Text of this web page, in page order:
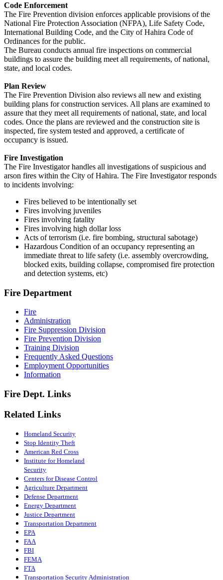
Code Enforcement
The Fire Prevention division enforces applicable provisions of the
National Fire Protection Association (NFPA), Life Safety Code,
International Building Code, and the City of Hahira Code of
Ordinances for the public.
The Bureau conducts annual fire inspections on commercial
buildings to assure the building meet all requirements, of national,
state, and local codes.
Plan Review
The Fire Prevention Division also reviews all new and existing
building plans for construction services. All plans are examined to
assure that they meet all requirements of national, state, and local
codes. Once the plans are reviewed and the construction site is
inspected, fire system tested and approved, a certificate of
occupancy is issued.
Fire Investigation
The Fire Investigator handles all investigations of suspicious and
arson fires within the City of Hahira. The Fire Investigator responds
to incidents involving:
Fires believed to be intentionally set
Fires involving juveniles
Fires involving fatality
Fires involving high dollar loss
Acts of terrorism (i.e. fire bombing, structural sabotage)
Hazardous Condition of an occupancy representing an
immediate threat to life safety (i.e. assembly overcrowding,
blocked exits, building collapse, compromised fire protection
and detection systems, etc)
Fire Department
Fire
Administration
Fire Suppression Division
Fire Prevention Division
Training Division
Frequently Asked Questions
Employment Opportunities
Information
Fire Dept. Links
Related Links
Homeland Security
Stop Identity Theft
American Red Cross
Institute for Homeland
Security
Centers for Disease Control
Agriculture Department
Defense Department
Energy Department
Justice Department
Transportation Department
EPA
FAA
FBI
FEMA
FTA
Transportation Security Administration